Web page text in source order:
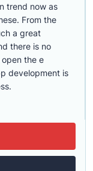
trend now as
From the
a great
there is no
the e
development is